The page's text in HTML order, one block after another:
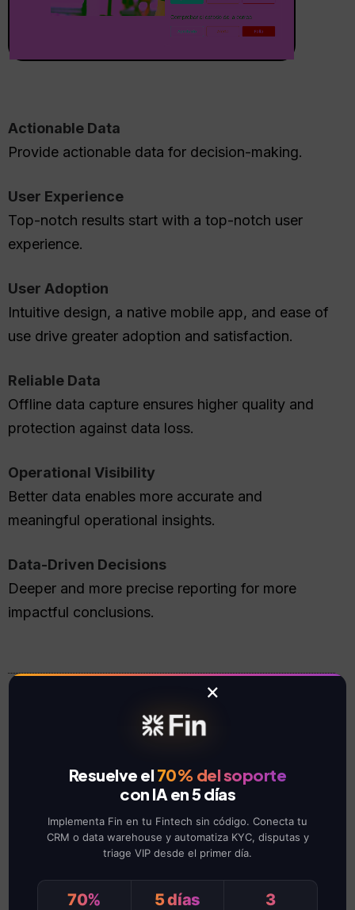
Actionable Data
Provide actionable data for decision-making.
User Experience
Top-notch results start with a top-notch user
experience.
User Adoption
Intuitive design, a native mobile app, and ease of
use drive greater adoption and satisfaction.
Reliable Data
Offline data capture ensures higher quality and
protection against data loss.
Operational Visibility
Better data enables more accurate and
meaningful operational insights.
Data-Driven Decisions
Deeper and more precise reporting for more
impactful conclusions.
Four key areas that are
maintenance
management:
Increased production
capacity
Resuelve el 70% del soporte
con IA en 5 días
Implementa Fin en tu Fintech sin código. Conecta tu
CRM o data warehouse y automatiza KYC, disputas y
triage VIP desde el primer día.
70% 5 días 3
×